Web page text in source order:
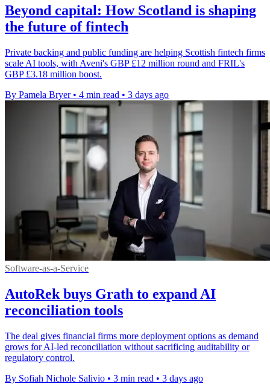
Beyond capital: How Scotland is shaping
the future of fintech
Private backing and public funding are helping Scottish fintech firms
scale AI tools, with Aveni's GBP £12 million round and FRIL's
GBP £3.18 million boost.
By Pamela Bryer • 4 min read • 3 days ago
Software-as-a-Service
AutoRek buys Grath to expand AI
reconciliation tools
The deal gives financial firms more deployment options as demand
grows for AI-led reconciliation without sacrificing auditability or
regulatory control.
By Sofiah Nichole Salivio • 3 min read • 3 days ago